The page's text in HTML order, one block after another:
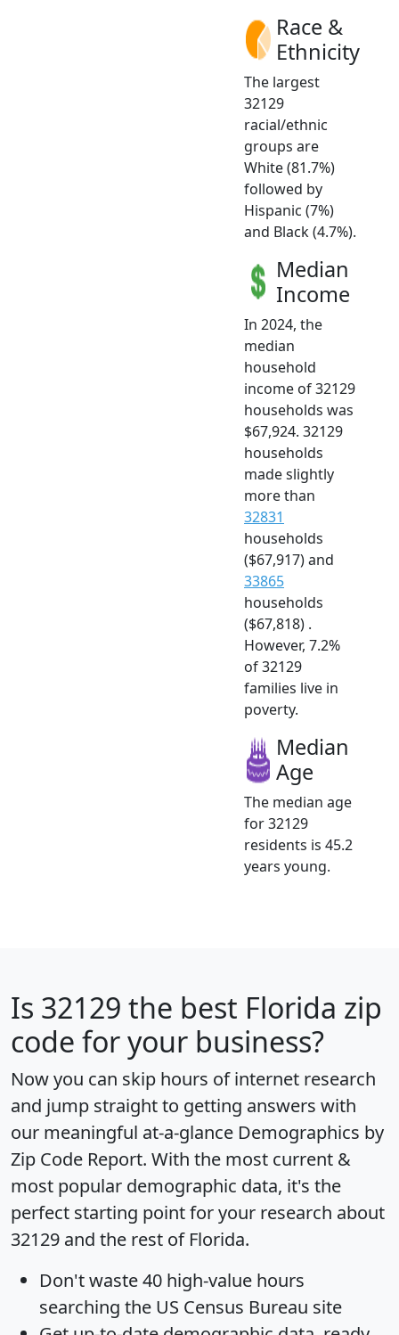
Race &
Ethnicity
The largest
32129
racial/ethnic
groups are
White (81.7%)
followed by
Hispanic (7%)
and Black (4.7%).
Median
Income
In 2024, the
median
household
income of 32129
households was
$67,924. 32129
households
made slightly
more than
32831
households
($67,917) and
33865
households
($67,818) .
However, 7.2%
of 32129
families live in
poverty.
Median
Age
The median age
for 32129
residents is 45.2
years young.
Is 32129 the best Florida zip
code for your business?
Now you can skip hours of internet research
and jump straight to getting answers with
our meaningful at-a-glance Demographics by
Zip Code Report. With the most current &
most popular demographic data, it's the
perfect starting point for your research about
32129 and the rest of Florida.
Don't waste 40 high-value hours
searching the US Census Bureau site